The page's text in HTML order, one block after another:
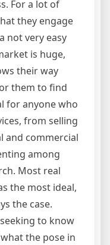
For a lot of
they engage
not very easy
is huge,
their way
them to find
for anyone who
from selling
and commercial
among
Most real
the most ideal,
the case.
to know
the pose in